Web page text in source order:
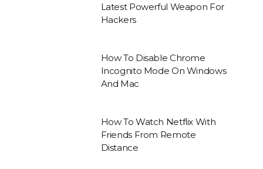
Latest Powerful Weapon For
Hackers
How To Disable Chrome
Incognito Mode On Windows
And Mac
How To Watch Netflix With
Friends From Remote
Distance